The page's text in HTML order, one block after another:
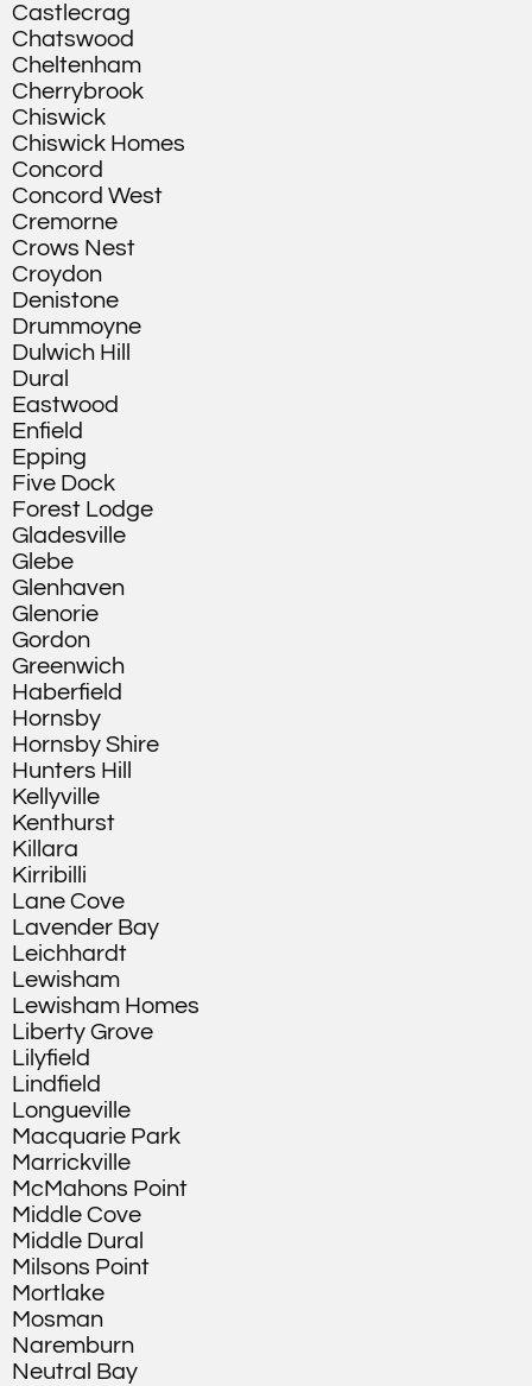
Castlecrag
Chatswood
Cheltenham
Cherrybrook
Chiswick
Chiswick Homes
Concord
Concord West
Cremorne
Crows Nest
Croydon
Denistone
Drummoyne
Dulwich Hill
Dural
Eastwood
Enfield
Epping
Five Dock
Forest Lodge
Gladesville
Glebe
Glenhaven
Glenorie
Gordon
Greenwich
Haberfield
Hornsby
Hornsby Shire
Hunters Hill
Kellyville
Kenthurst
Killara
Kirribilli
Lane Cove
Lavender Bay
Leichhardt
Lewisham
Lewisham Homes
Liberty Grove
Lilyfield
Lindfield
Longueville
Macquarie Park
Marrickville
McMahons Point
Middle Cove
Middle Dural
Milsons Point
Mortlake
Mosman
Naremburn
Neutral Bay